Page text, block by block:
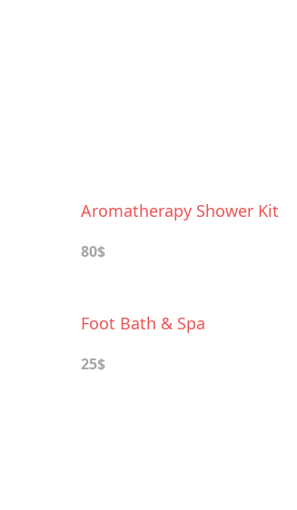
Aromatherapy Shower Kit
80$
Foot Bath & Spa
25$